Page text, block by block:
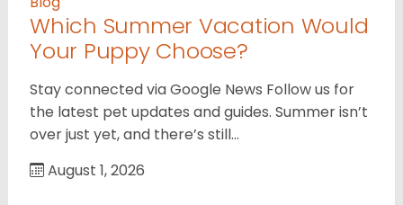
Which Summer Vacation Would
Your Puppy Choose?
Stay connected via Google News Follow us for
the latest pet updates and guides. Summer isn’t
over just yet, and there’s still…
August 1, 2026